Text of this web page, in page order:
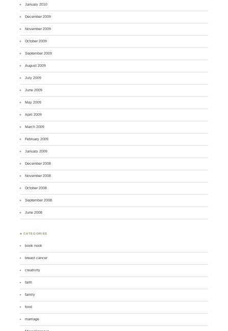
January 2010
December 2009
November 2009
October 2009
September 2009
August 2009
July 2009
June 2009
May 2009
April 2009
March 2009
February 2009
January 2009
December 2008
November 2008
October 2008
September 2008
June 2008
♣ CATEGORIES
book nook
breast cancer
creativity
faith
family
food
marriage